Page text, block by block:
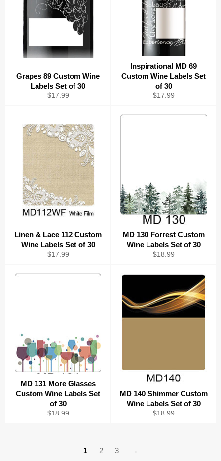
Grapes 89 Custom Wine
Labels Set of 30
Regular
$17.99
Inspirational MD 69
Custom Wine Labels Set
of 30
Regular
$17.99
Linen & Lace 112 Custom
Wine Labels Set of 30
Regular
$17.99
MD 130 Forrest Custom
Wine Labels Set of 30
Regular
$18.99
MD 131 More Glasses
Custom Wine Labels Set
of 30
Regular
$18.99
MD 140 Shimmer Custom
Wine Labels Set of 30
Regular
$18.99
1 2 3 →